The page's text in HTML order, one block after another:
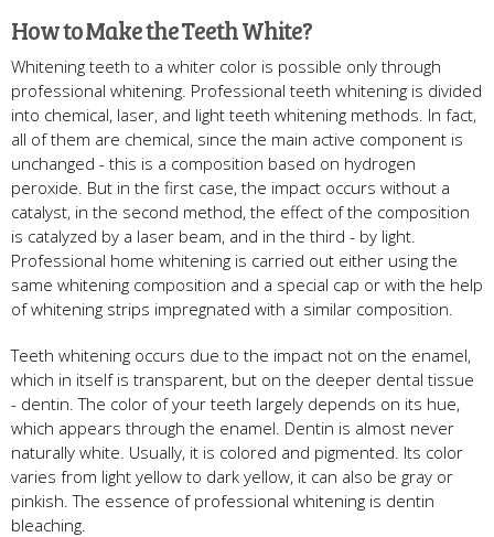
How to Make the Teeth White?
Whitening teeth to a whiter color is possible only through
professional whitening. Professional teeth whitening is divided
into chemical, laser, and light teeth whitening methods. In fact,
all of them are chemical, since the main active component is
unchanged - this is a composition based on hydrogen
peroxide. But in the first case, the impact occurs without a
catalyst, in the second method, the effect of the composition
is catalyzed by a laser beam, and in the third - by light.
Professional home whitening is carried out either using the
same whitening composition and a special cap or with the help
of whitening strips impregnated with a similar composition.
Teeth whitening occurs due to the impact not on the enamel,
which in itself is transparent, but on the deeper dental tissue
- dentin. The color of your teeth largely depends on its hue,
which appears through the enamel. Dentin is almost never
naturally white. Usually, it is colored and pigmented. Its color
varies from light yellow to dark yellow, it can also be gray or
pinkish. The essence of professional whitening is dentin
bleaching.